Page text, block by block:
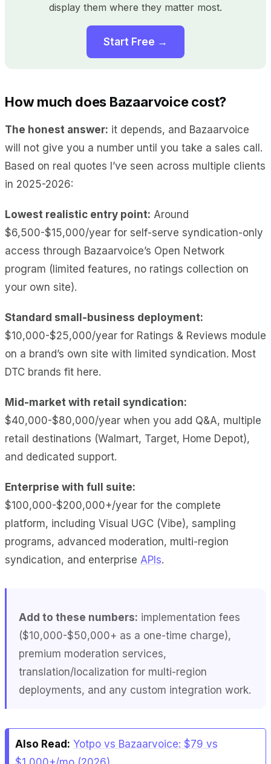
display them where they matter most.
Start Free →
How much does Bazaarvoice cost?
The honest answer: it depends, and Bazaarvoice
will not give you a number until you take a sales call.
Based on real quotes I’ve seen across multiple clients
in 2025-2026:
Lowest realistic entry point: Around
$6,500-$15,000/year for self-serve syndication-only
access through Bazaarvoice’s Open Network
program (limited features, no ratings collection on
your own site).
Standard small-business deployment:
$10,000-$25,000/year for Ratings & Reviews module
on a brand’s own site with limited syndication. Most
DTC brands fit here.
Mid-market with retail syndication:
$40,000-$80,000/year when you add Q&A, multiple
retail destinations (Walmart, Target, Home Depot),
and dedicated support.
Enterprise with full suite:
$100,000-$200,000+/year for the complete
platform, including Visual UGC (Vibe), sampling
programs, advanced moderation, multi-region
syndication, and enterprise APIs.
Add to these numbers: implementation fees
($10,000-$50,000+ as a one-time charge),
premium moderation services,
translation/localization for multi-region
deployments, and any custom integration work.
Also Read: Yotpo vs Bazaarvoice: $79 vs